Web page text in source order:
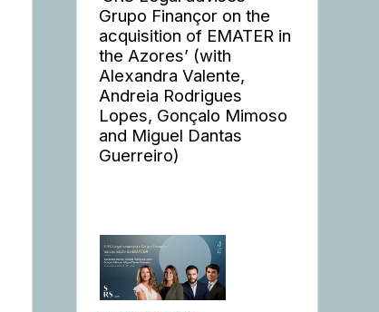
Grupo Finançor on the
acquisition of EMATER in
the Azores’ (with
Alexandra Valente,
Andreia Rodrigues
Lopes, Gonçalo Mimoso
and Miguel Dantas
Guerreiro)